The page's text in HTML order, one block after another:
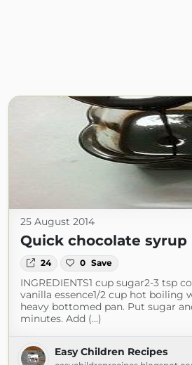
25 August 2014
Quick chocolate syrup
24 0 Save
INGREDIENTS1 cup sugar2-3 tsp
vanilla essence1/2 cup hot boiling
heavy bottomed pan. Put sugar
minutes. Add (...)
Easy Children Recipes